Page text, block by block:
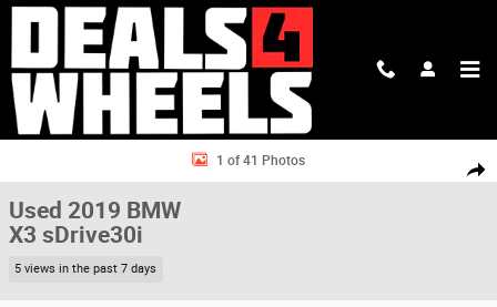
Skip to main content
Used 2019 BMW X3 sDrive30i SUV Photo 1 of 41
1 of 41 Photos
Used 2019 BMW
X3 sDrive30i
5 views in the past 7 days